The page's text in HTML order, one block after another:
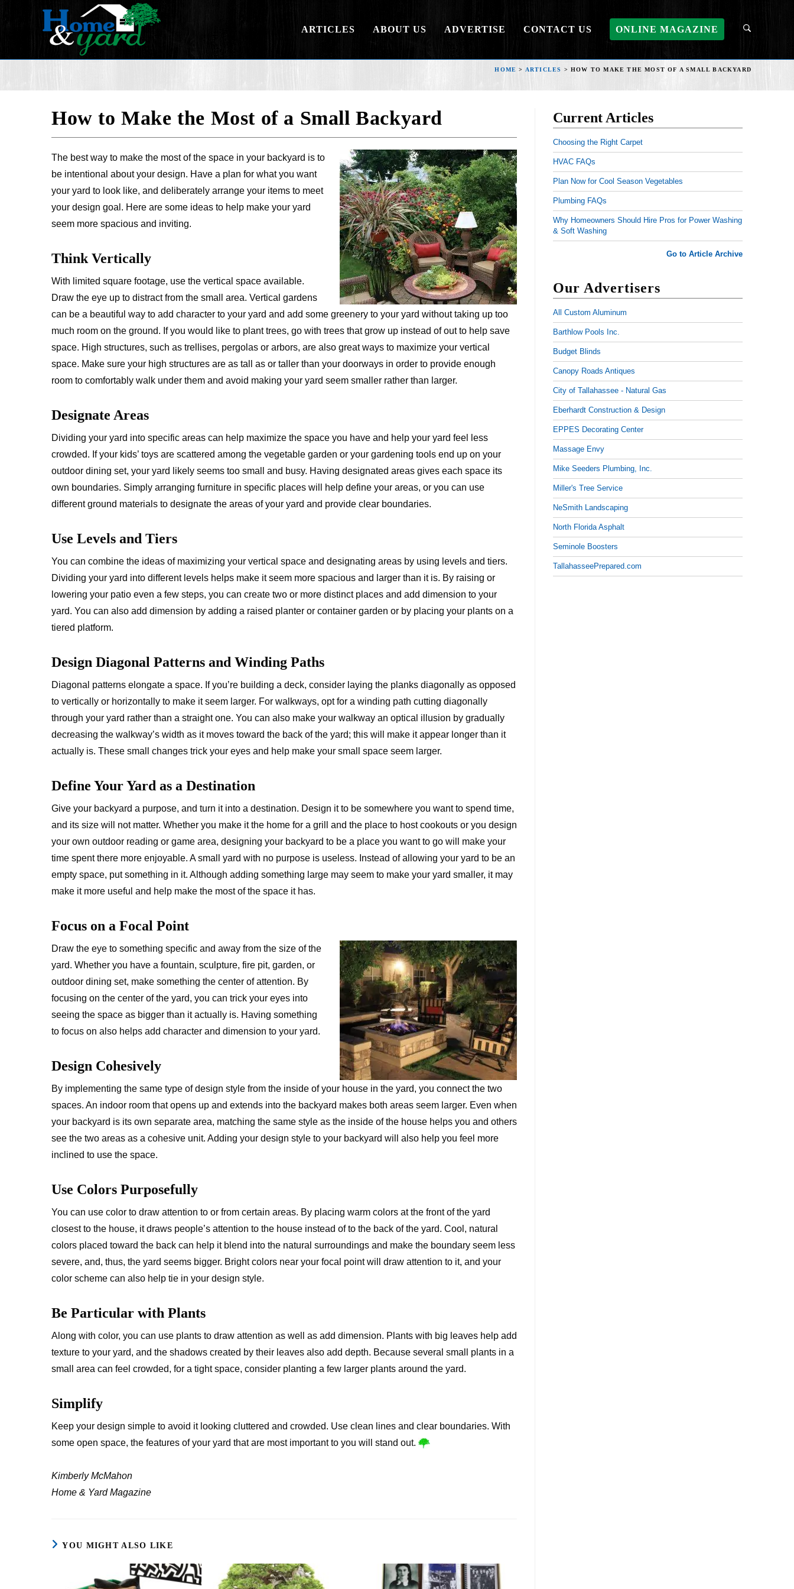
ARTICLES ABOUT US ADVERTISE CONTACT US ONLINE MAGAZINE
HOME > ARTICLES > HOW TO MAKE THE MOST OF A SMALL BACKYARD
How to Make the Most of a Small Backyard
The best way to make the most of the space in your backyard is to
be intentional about your design. Have a plan for what you want
your yard to look like, and deliberately arrange your items to meet
your design goal. Here are some ideas to help make your yard
seem more spacious and inviting.
Think Vertically
With limited square footage, use the vertical space available.
Draw the eye up to distract from the small area. Vertical gardens
can be a beautiful way to add character to your yard and add some greenery to your yard without taking up too
much room on the ground. If you would like to plant trees, go with trees that grow up instead of out to help save
space. High structures, such as trellises, pergolas or arbors, are also great ways to maximize your vertical
space. Make sure your high structures are as tall as or taller than your doorways in order to provide enough
room to comfortably walk under them and avoid making your yard seem smaller rather than larger.
Designate Areas
Dividing your yard into specific areas can help maximize the space you have and help your yard feel less
crowded. If your kids’ toys are scattered among the vegetable garden or your gardening tools end up on your
outdoor dining set, your yard likely seems too small and busy. Having designated areas gives each space its
own boundaries. Simply arranging furniture in specific places will help define your areas, or you can use
different ground materials to designate the areas of your yard and provide clear boundaries.
Use Levels and Tiers
You can combine the ideas of maximizing your vertical space and designating areas by using levels and tiers.
Dividing your yard into different levels helps make it seem more spacious and larger than it is. By raising or
lowering your patio even a few steps, you can create two or more distinct places and add dimension to your
yard. You can also add dimension by adding a raised planter or container garden or by placing your plants on a
tiered platform.
Design Diagonal Patterns and Winding Paths
Diagonal patterns elongate a space. If you’re building a deck, consider laying the planks diagonally as opposed
to vertically or horizontally to make it seem larger. For walkways, opt for a winding path cutting diagonally
through your yard rather than a straight one. You can also make your walkway an optical illusion by gradually
decreasing the walkway’s width as it moves toward the back of the yard; this will make it appear longer than it
actually is. These small changes trick your eyes and help make your small space seem larger.
Define Your Yard as a Destination
Give your backyard a purpose, and turn it into a destination. Design it to be somewhere you want to spend time,
and its size will not matter. Whether you make it the home for a grill and the place to host cookouts or you design
your own outdoor reading or game area, designing your backyard to be a place you want to go will make your
time spent there more enjoyable. A small yard with no purpose is useless. Instead of allowing your yard to be an
empty space, put something in it. Although adding something large may seem to make your yard smaller, it may
make it more useful and help make the most of the space it has.
Focus on a Focal Point
Draw the eye to something specific and away from the size of the
yard. Whether you have a fountain, sculpture, fire pit, garden, or
outdoor dining set, make something the center of attention. By
focusing on the center of the yard, you can trick your eyes into
seeing the space as bigger than it actually is. Having something
to focus on also helps add character and dimension to your yard.
Design Cohesively
By implementing the same type of design style from the inside of your house in the yard, you connect the two
spaces. An indoor room that opens up and extends into the backyard makes both areas seem larger. Even when
your backyard is its own separate area, matching the same style as the inside of the house helps you and others
see the two areas as a cohesive unit. Adding your design style to your backyard will also help you feel more
inclined to use the space.
Use Colors Purposefully
You can use color to draw attention to or from certain areas. By placing warm colors at the front of the yard
closest to the house, it draws people’s attention to the house instead of to the back of the yard. Cool, natural
colors placed toward the back can help it blend into the natural surroundings and make the boundary seem less
severe, and, thus, the yard seems bigger. Bright colors near your focal point will draw attention to it, and your
color scheme can also help tie in your design style.
Be Particular with Plants
Along with color, you can use plants to draw attention as well as add dimension. Plants with big leaves help add
texture to your yard, and the shadows created by their leaves also add depth. Because several small plants in a
small area can feel crowded, for a tight space, consider planting a few larger plants around the yard.
Simplify
Keep your design simple to avoid it looking cluttered and crowded. Use clean lines and clear boundaries. With
some open space, the features of your yard that are most important to you will stand out.
Kimberly McMahon
Home & Yard Magazine
YOU MIGHT ALSO LIKE
Current Articles
Choosing the Right Carpet
HVAC FAQs
Plan Now for Cool Season Vegetables
Plumbing FAQs
Why Homeowners Should Hire Pros for Power Washing
& Soft Washing
Go to Article Archive
Our Advertisers
All Custom Aluminum
Barthlow Pools Inc.
Budget Blinds
Canopy Roads Antiques
City of Tallahassee - Natural Gas
Eberhardt Construction & Design
EPPES Decorating Center
Massage Envy
Mike Seeders Plumbing, Inc.
Miller's Tree Service
NeSmith Landscaping
North Florida Asphalt
Seminole Boosters
TallahasseePrepared.com